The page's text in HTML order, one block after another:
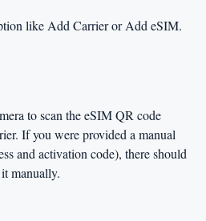
like Add Carrier or Add eSIM.
to scan the eSIM QR code
If you were provided a manual
and activation code), there should
manually.